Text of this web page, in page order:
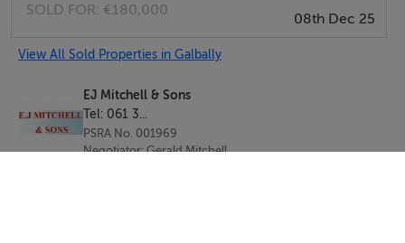
SOLD FOR: €180,000
08th Dec 25
View All Sold Properties in Galbally
EJ Mitchell & Sons
Tel: 061 3...
PSRA No. 001969
Negotiator: Gerald Mitchell